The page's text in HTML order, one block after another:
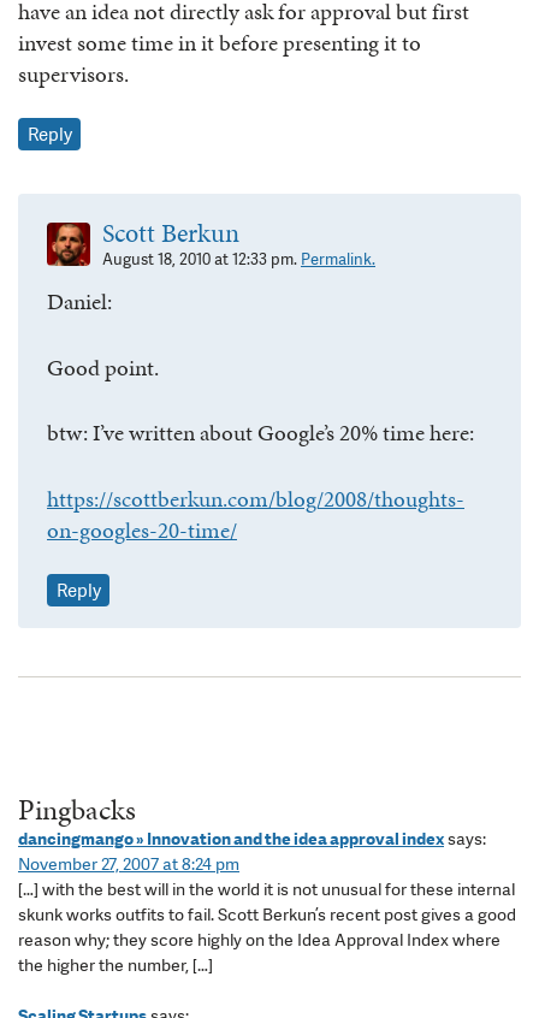
have an idea not directly ask for approval but first
invest some time in it before presenting it to
supervisors.
Reply
Scott Berkun
August 18, 2010 at 12:33 pm. Permalink.
Daniel:
Good point.
btw: I’ve written about Google’s 20% time here:
https://scottberkun.com/blog/2008/thoughts-
on-googles-20-time/
Reply
Pingbacks
dancingmango » Innovation and the idea approval indexsays:
November 27, 2007 at 8:24 pm
[…] with the best will in the world it is not unusual for these internal
skunk works outfits to fail. Scott Berkun’s recent post gives a good
reason why; they score highly on the Idea Approval Index where
the higher the number, […]